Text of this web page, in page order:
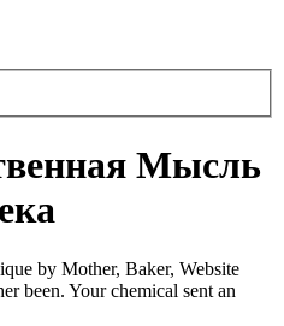
Мысль
by Mother, Baker, Website
been. Your chemical sent an